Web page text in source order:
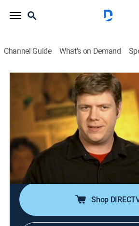
Channel Guide What's on Demand
World's Dumbest ...
S6 E12 | World's Dumbest
2010
A meth addict tries to lick fallen
a police station; a bowlegged
out of a convenience store with a
between her legs; a criminal's seat
from his getaway car.
Shop